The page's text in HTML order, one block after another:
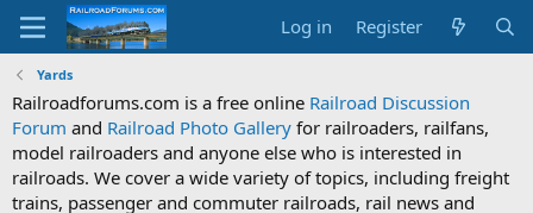
Log in Register
Yards
Railroadforums.com is a free online Railroad Discussion
Forum and Railroad Photo Gallery for railroaders, railfans,
model railroaders and anyone else who is interested in
railroads. We cover a wide variety of topics, including freight
trains, passenger and commuter railroads, rail news and